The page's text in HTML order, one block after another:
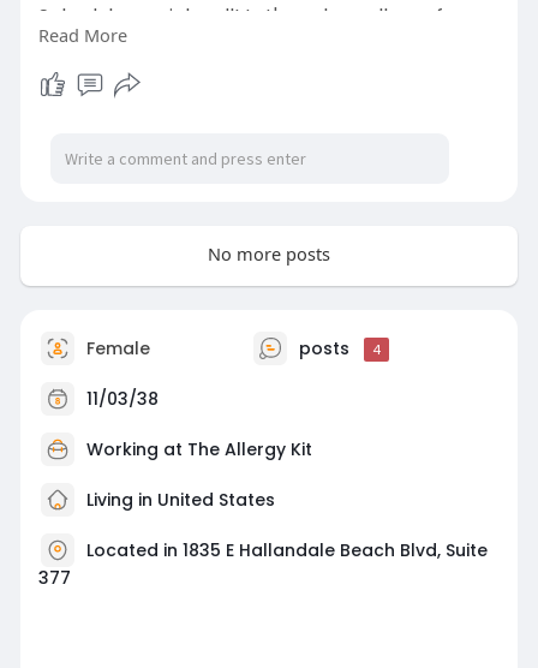
Schedule a quick call! Let's make wellness fun,
fabulous, and fruitful for everyone!
https://letsmeet.io/betweenhea....venandearthd
batheall
Read More
No more posts
Female posts 4
11/03/38
Working at The Allergy Kit
Living in United States
Located in 1835 E Hallandale Beach Blvd, Suite
377